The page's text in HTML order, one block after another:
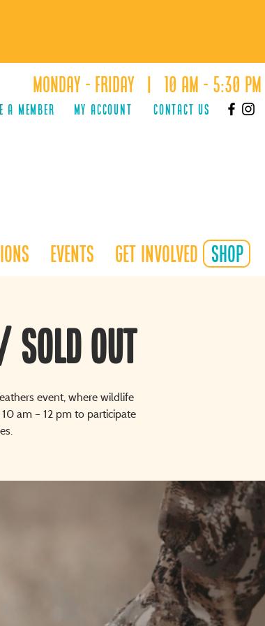
Monday - Friday | 10 AM - 5:30 PM
a Member MY ACCOUNT Contact Us
Events Get Involved shop
OUT
event, where wildlife
am – 12 pm to participate